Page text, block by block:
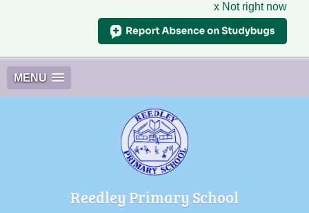
x Not right now
MENU
Reedley Primary School